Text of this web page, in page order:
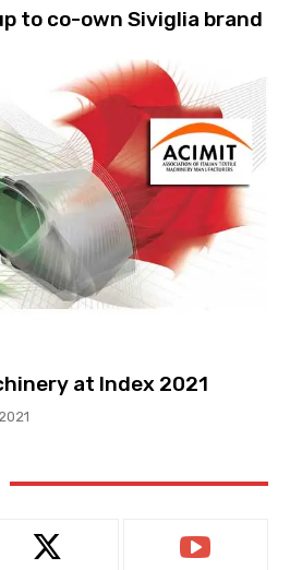
to co-own Siviglia brand
at Index 2021